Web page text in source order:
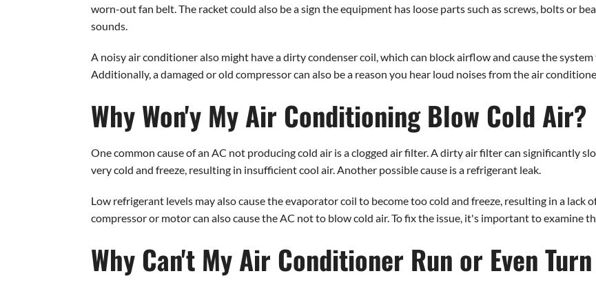
worn-out fan belt. The racket could also be a sign the equipment has loose parts such as screws, bolts or
sounds.
A noisy air conditioner also might have a dirty condenser coil, which can block airflow and cause the
Additionally, a damaged or old compressor can also be a reason you hear loud noises from the air
Why Won'y My Air Conditioning Blow Cold Air?
One common cause of an AC not producing cold air is a clogged air filter. A dirty air filter can significantly
very cold and freeze, resulting in insufficient cool air. Another possible cause is a refrigerant leak.
Low refrigerant levels may also cause the evaporator coil to become too cold and freeze, resulting in a lack
compressor or motor can also cause the AC not to blow cold air. To fix the issue, it's important to examine
Why Can't My Air Conditioner Run or Even